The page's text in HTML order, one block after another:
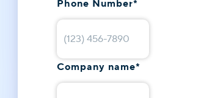
Phone Number*
Company name*